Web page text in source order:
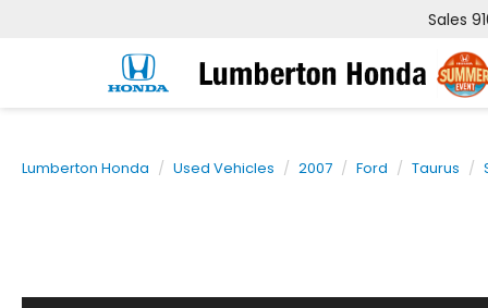
Sales
Lumberton Honda Used Vehicles 2007 Ford Taurus